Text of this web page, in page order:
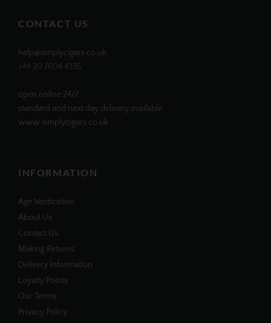
CONTACT US
help@simplycigars.co.uk
+44 20 7604 4335
open online 24/7
standard and next day delivery available
www.simplycigars.co.uk
INFORMATION
Age Verification
About Us
Contact Us
Making Returns
Delivery Information
Loyalty Points
Our Terms
Privacy Policy